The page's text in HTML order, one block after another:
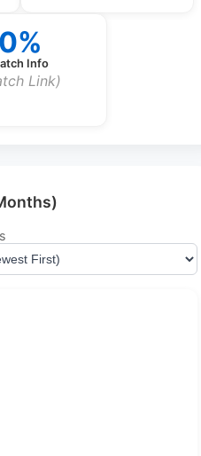
0%
Info
Link)